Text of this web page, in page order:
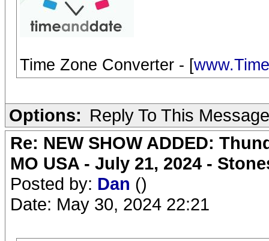
Time Zone Converter - [
Options: Reply To This Message
Re: NEW SHOW ADDED:
MO USA - July 21, 2024 -
Posted by: Dan ()
Date: May 30, 2024 22:21